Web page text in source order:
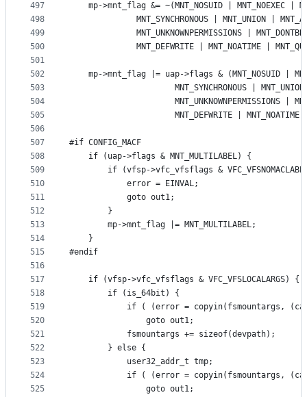
497
498
499
500
501
502
503
504
505
506
507
508
509
510
511
512
513
514
515
516
517
518
519
520
521
522
523
524
525
mp->mnt_flag &= ~(MNT_NOSUID | MNT_NOEXEC |
MNT_SYNCHRONOUS | MNT_UNION |
MNT_UNKNOWNPERMISSIONS |
MNT_DEFWRITE | MNT_NOATIME |
MNT_SYNCHRONOUS |
MNT_UNKNOWNPERMISSIONS
MNT_DEFWRITE |
#if CONFIG_MACF
	if (uap->flags & MNT_MULTILABEL) {
if (vfsp->vfc_vfsflags &
			error = EINVAL;
			goto out1;
		}
		mp->mnt_flag |= MNT_MULTILABEL;
	}
#endif
	if (vfsp->vfc_vfsflags & VFC_VFSLOCALARGS) {
		if (is_64bit) {
if ( (error = copyin(fsmountargs,
			fsmountargs += sizeof(devpath);
		} else {
			user32_addr_t tmp;
if ( (error = copyin(fsmountargs,